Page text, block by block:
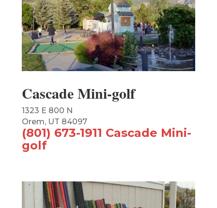
Cascade Mini-golf
1323 E 800 N
Orem, UT 84097
(801) 673-1911 Cascade Mini-
golf